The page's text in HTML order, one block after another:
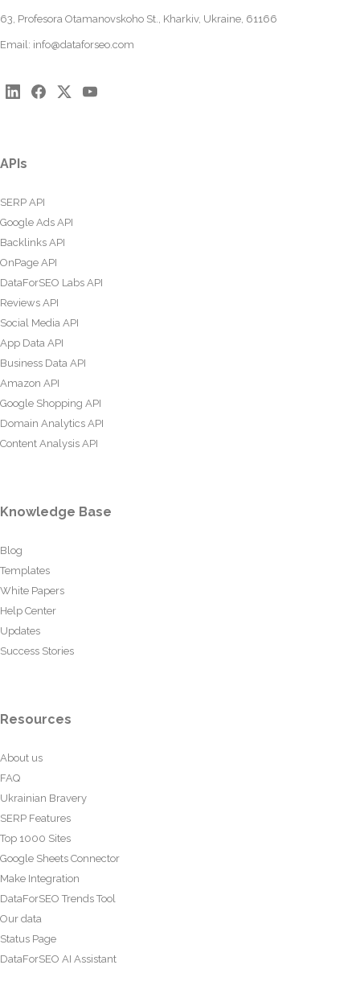
63, Profesora Otamanovskoho St., Kharkiv, Ukraine, 61166
Email: info@dataforseo.com
APIs
SERP API
Google Ads API
Backlinks API
OnPage API
DataForSEO Labs API
Reviews API
Social Media API
App Data API
Business Data API
Amazon API
Google Shopping API
Domain Analytics API
Content Analysis API
Knowledge Base
Blog
Templates
White Papers
Help Center
Updates
Success Stories
Resources
About us
FAQ
Ukrainian Bravery
SERP Features
Top 1000 Sites
Google Sheets Connector
Make Integration
DataForSEO Trends Tool
Our data
Status Page
DataForSEO AI Assistant